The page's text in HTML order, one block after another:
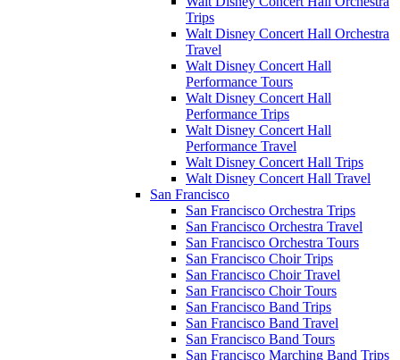
Trips
Walt Disney Concert Hall Orchestra
Travel
Walt Disney Concert Hall
Performance Tours
Walt Disney Concert Hall
Performance Trips
Walt Disney Concert Hall
Performance Travel
Walt Disney Concert Hall Trips
Walt Disney Concert Hall Travel
San Francisco
San Francisco Orchestra Trips
San Francisco Orchestra Travel
San Francisco Orchestra Tours
San Francisco Choir Trips
San Francisco Choir Travel
San Francisco Choir Tours
San Francisco Band Trips
San Francisco Band Travel
San Francisco Band Tours
San Francisco Marching Band Trips